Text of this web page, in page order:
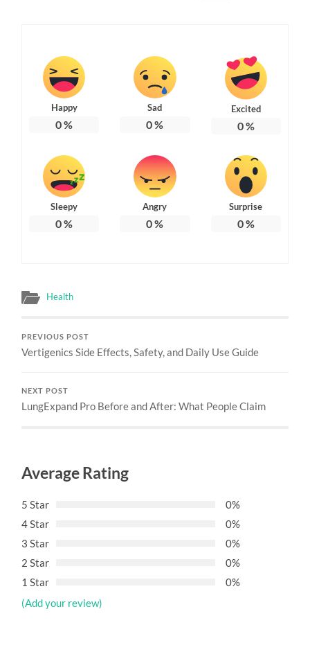
Happy
0%
Sad
0%
Excited
0%
Sleepy
0%
Angry
0%
Surprise
0%
Health
PREVIOUS POST
Vertigenics Side Effects, Safety, and Daily Use Guide
NEXT POST
LungExpand Pro Before and After: What People Claim
Average Rating
5 Star
0%
4 Star
0%
3 Star
0%
2 Star
0%
1 Star
0%
(Add your review)